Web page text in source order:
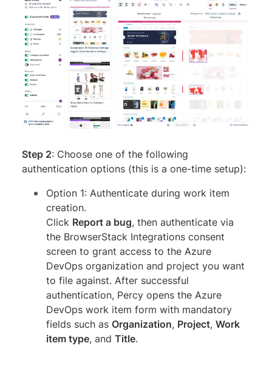
Step 2: Choose one of the following
authentication options (this is a one-time setup):
Option 1: Authenticate during work item
creation.
Click Report a bug, then authenticate via
the BrowserStack Integrations consent
screen to grant access to the Azure
DevOps organization and project you want
to file against. After successful
authentication, Percy opens the Azure
DevOps work item form with mandatory
fields such as Organization, Project, Work
item type, and Title.